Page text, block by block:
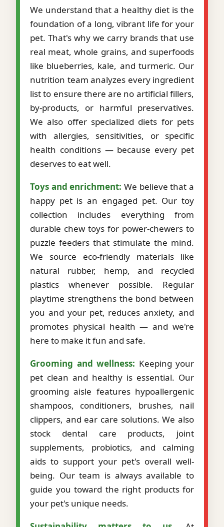
We understand that a healthy diet is the
foundation of a long, vibrant life for your
pet. That's why we carry brands that use
real meat, whole grains, and superfoods
like blueberries, kale, and turmeric. Our
nutrition team analyzes every ingredient
list to ensure there are no artificial fillers,
by-products, or harmful preservatives.
We also offer specialized diets for pets
with allergies, sensitivities, or specific
health conditions — because every pet
deserves to eat well.
Toys and enrichment: We believe that a
happy pet is an engaged pet. Our toy
collection includes everything from
durable chew toys for power-chewers to
puzzle feeders that stimulate the mind.
We source eco-friendly materials like
natural rubber, hemp, and recycled
plastics whenever possible. Regular
playtime strengthens the bond between
you and your pet, reduces anxiety, and
promotes physical health — and we're
here to make it fun and safe.
Grooming and wellness: Keeping your
pet clean and healthy is essential. Our
grooming aisle features hypoallergenic
shampoos, conditioners, brushes, nail
clippers, and ear care solutions. We also
stock dental care products, joint
supplements, probiotics, and calming
aids to support your pet's overall well-
being. Our team is always available to
guide you toward the right products for
your pet's unique needs.